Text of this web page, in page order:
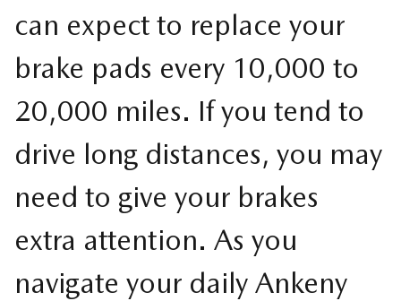
can expect to replace your
brake pads every 10,000 to
20,000 miles. If you tend to
drive long distances, you may
need to give your brakes
extra attention. As you
navigate your daily Ankeny